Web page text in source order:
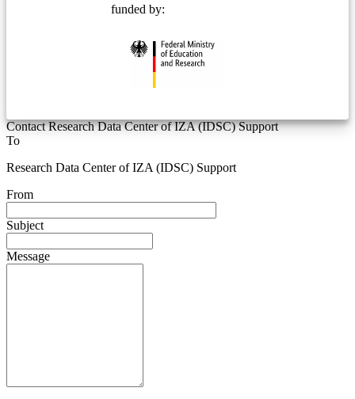
funded by:
Contact Research Data Center of IZA (IDSC) Support
To
Research Data Center of IZA (IDSC) Support
From
Subject
Message